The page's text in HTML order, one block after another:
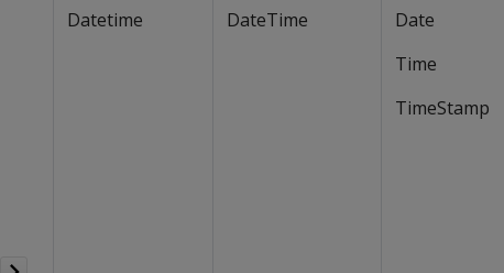
Datetime DateTime
Date
Time
TimeStamp